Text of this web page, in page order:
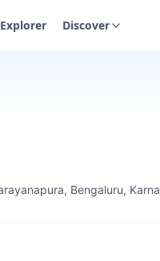
Discover
Bengaluru,